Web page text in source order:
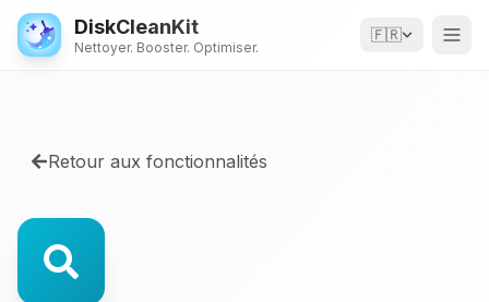
DiskCleanKit
Nettoyer. Booster. Optimiser.
🇫🇷
Retour aux fonctionnalités